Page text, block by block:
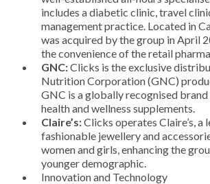
includes a diabetic clinic, travel
management practice. Located in
was acquired by the group in April
the convenience of the retail
GNC:Clicks is the exclusive
Nutrition Corporation (GNC)
GNC is a globally recognised
health and wellness supplements.
Claire’s:Clicks operates Claire’s,
fashionable jewellery and
women and girls, enhancing the
younger demographic.
Innovation and Technology